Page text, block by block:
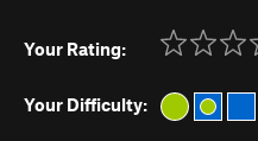
Your Rating:
Your Difficulty: